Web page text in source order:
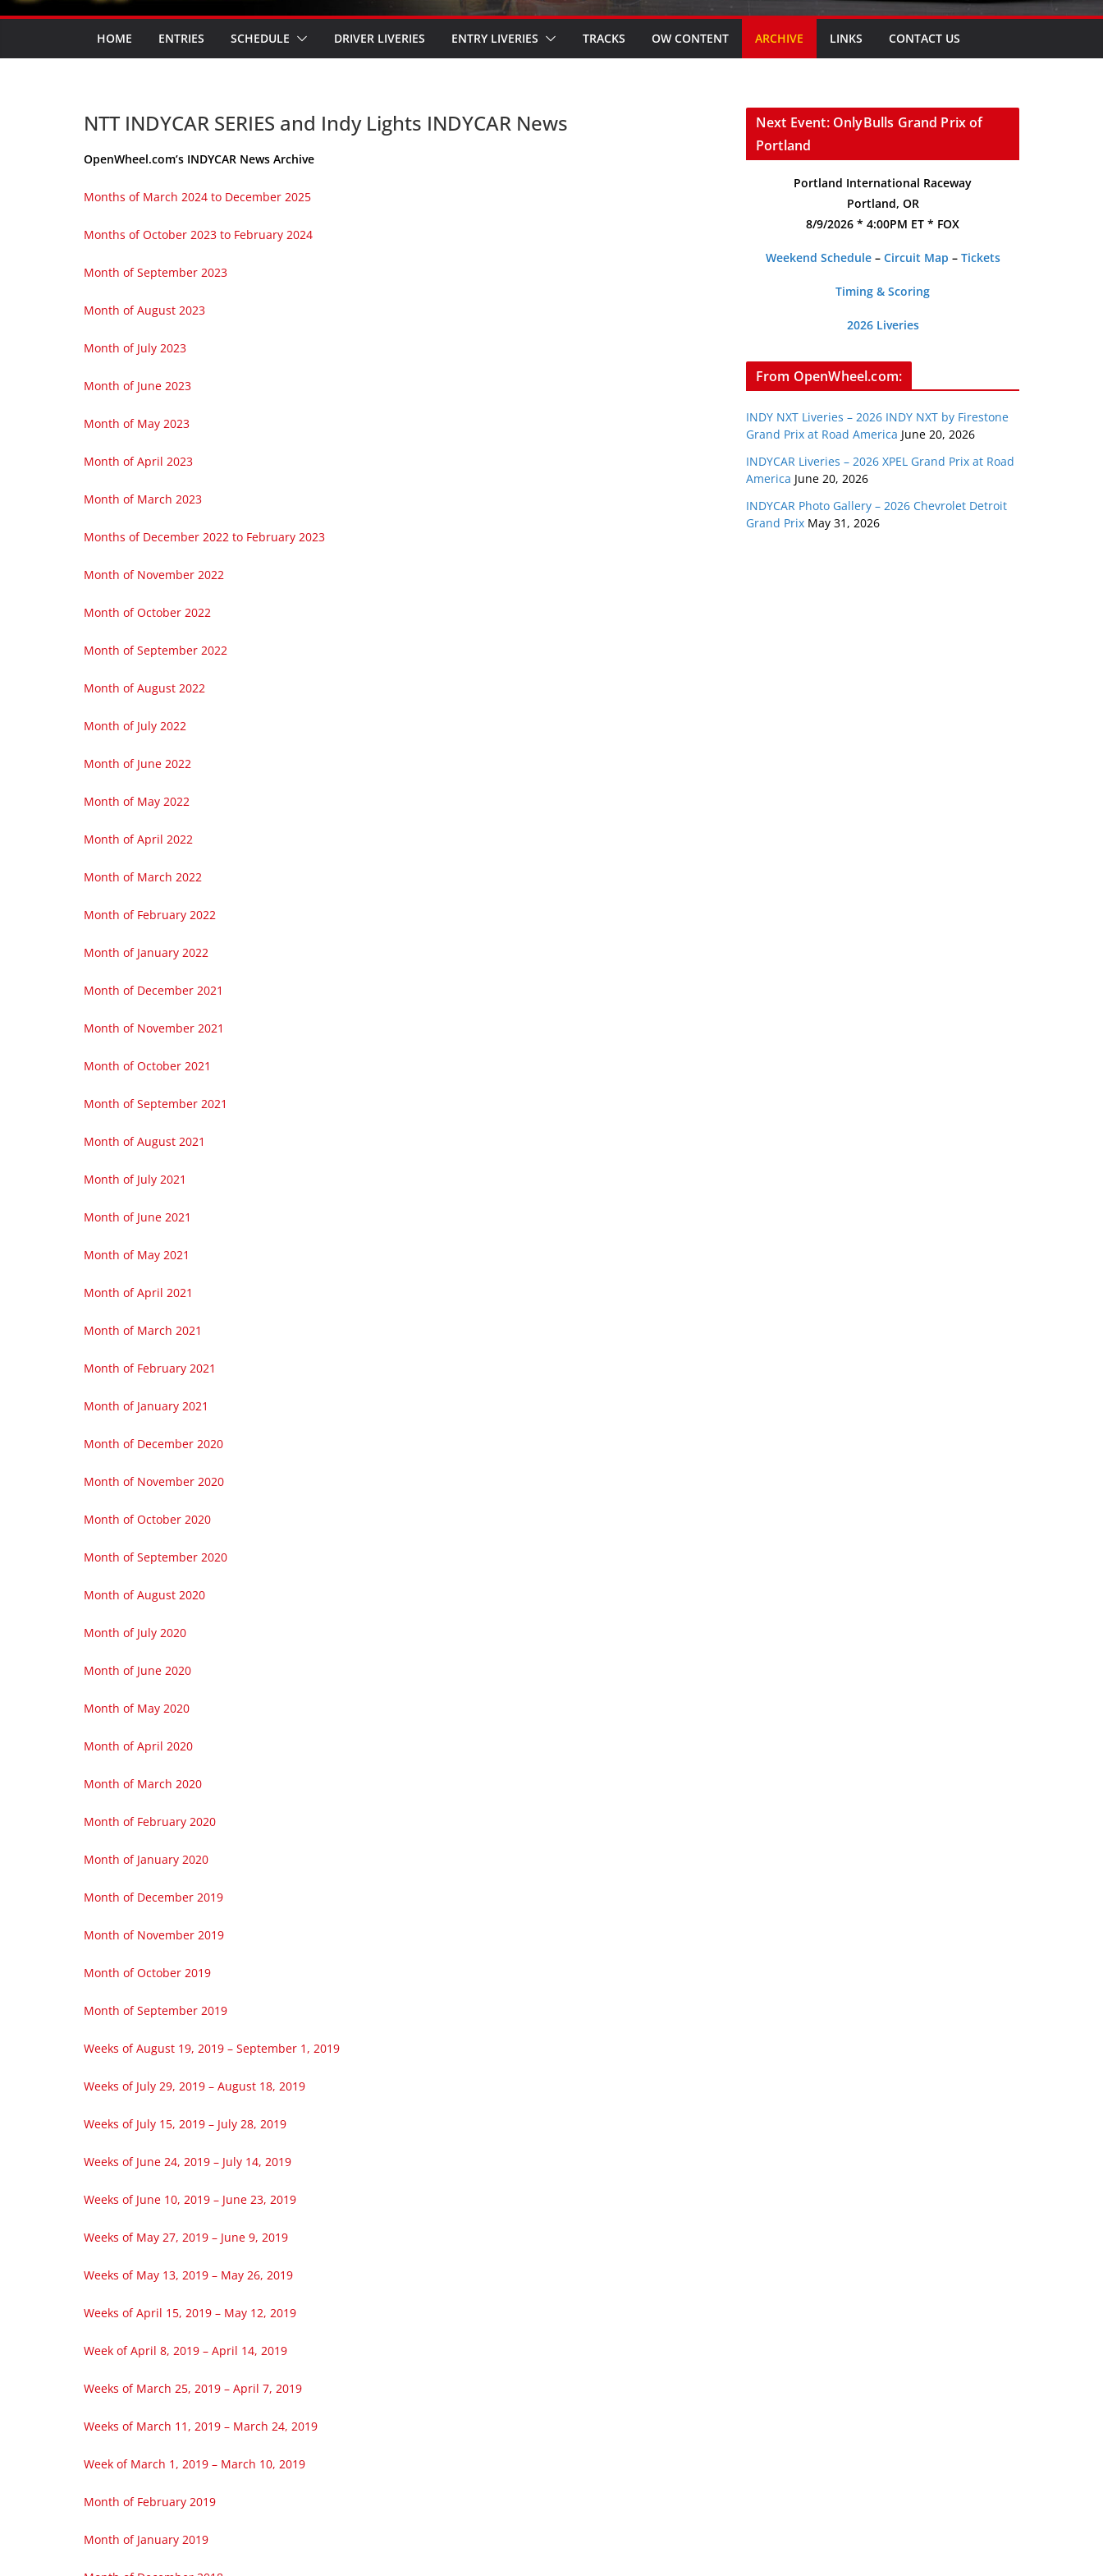
HOME ENTRIES SCHEDULE DRIVER LIVERIES ENTRY LIVERIES TRACKS OW CONTENT ARCHIVE LINKS CONTACT US
NTT INDYCAR SERIES and Indy Lights INDYCAR News
OpenWheel.com’s INDYCAR News Archive
Months of March 2024 to December 2025
Months of October 2023 to February 2024
Month of September 2023
Month of August 2023
Month of July 2023
Month of June 2023
Month of May 2023
Month of April 2023
Month of March 2023
Months of December 2022 to February 2023
Month of November 2022
Month of October 2022
Month of September 2022
Month of August 2022
Month of July 2022
Month of June 2022
Month of May 2022
Month of April 2022
Month of March 2022
Month of February 2022
Month of January 2022
Month of December 2021
Month of November 2021
Month of October 2021
Month of September 2021
Month of August 2021
Month of July 2021
Month of June 2021
Month of May 2021
Month of April 2021
Month of March 2021
Month of February 2021
Month of January 2021
Month of December 2020
Month of November 2020
Month of October 2020
Month of September 2020
Month of August 2020
Month of July 2020
Month of June 2020
Month of May 2020
Month of April 2020
Month of March 2020
Month of February 2020
Month of January 2020
Month of December 2019
Month of November 2019
Month of October 2019
Month of September 2019
Weeks of August 19, 2019 – September 1, 2019
Weeks of July 29, 2019 – August 18, 2019
Weeks of July 15, 2019 – July 28, 2019
Weeks of June 24, 2019 – July 14, 2019
Weeks of June 10, 2019 – June 23, 2019
Weeks of May 27, 2019 – June 9, 2019
Weeks of May 13, 2019 – May 26, 2019
Weeks of April 15, 2019 – May 12, 2019
Week of April 8, 2019 – April 14, 2019
Weeks of March 25, 2019 – April 7, 2019
Weeks of March 11, 2019 – March 24, 2019
Week of March 1, 2019 – March 10, 2019
Month of February 2019
Month of January 2019
Next Event: OnlyBulls Grand Prix of
Portland
Portland International Raceway
Portland, OR
8/9/2026 * 4:00PM ET * FOX
Weekend Schedule– Circuit Map – Tickets
Timing & Scoring
2026 Liveries
From OpenWheel.com:
INDY NXT Liveries – 2026 INDY NXT by Firestone
Grand Prix at Road America June 20, 2026
INDYCAR Liveries – 2026 XPEL Grand Prix at Road
America June 20, 2026
INDYCAR Photo Gallery – 2026 Chevrolet Detroit
Grand Prix May 31, 2026